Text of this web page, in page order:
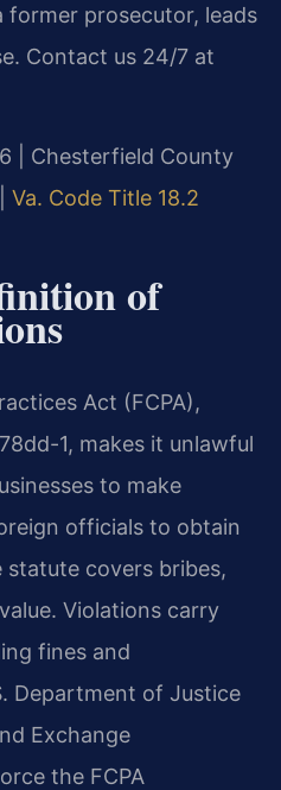
former prosecutor, leads
Contact us 24/7 at
| Chesterfield County
Va. Code Title 18.2
of
Act (FCPA),
1, makes it unlawful
to make
officials to obtain
statute covers bribes,
Violations carry
fines and
Department of Justice
Exchange
the FCPA